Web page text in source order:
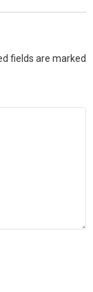
fields are marked